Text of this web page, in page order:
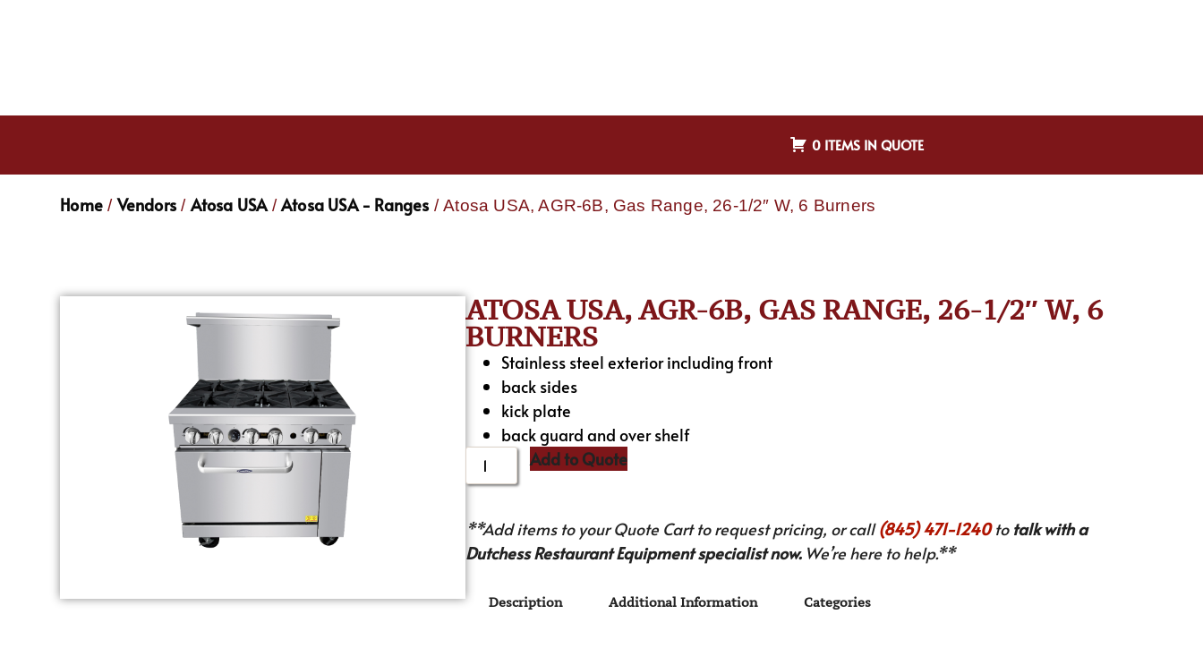
0 ITEMS IN QUOTE
Home / Vendors / Atosa USA/Atosa USA - Ranges / Atosa USA, AGR-6B, Gas Range, 26-1/2″ W, 6 Burners
ATOSA USA, AGR-6B, GAS RANGE, 26-1/2″ W, 6
BURNERS
Stainless steel exterior including front
back sides
kick plate
back guard and over shelf
Add to Quote
**Add items to your Quote Cart to request pricing, or call(845) 471-1240to talk with a
Dutchess Restaurant Equipment specialist now.We’re here to help.**
Description Additional Information Categories